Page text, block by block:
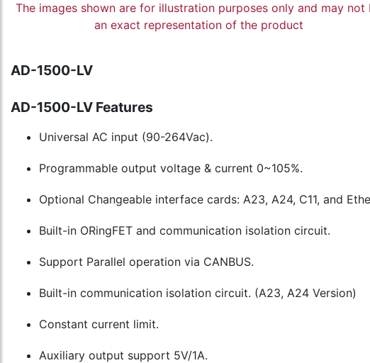
The images shown are for illustration purposes only and may not
an exact representation of the product
AD-1500-LV
AD-1500-LV Features
Universal AC input (90-264Vac).
Programmable output voltage & current 0~105%.
Optional Changeable interface cards: A23, A24, C11, and
Built-in ORingFET and communication isolation circuit.
Support Parallel operation via CANBUS.
Built-in communication isolation circuit. (A23, A24 Version)
Constant current limit.
Auxiliary output support 5V/1A.